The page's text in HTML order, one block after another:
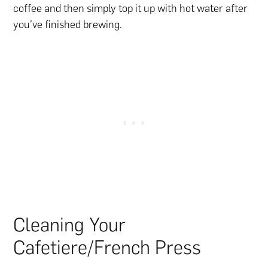
coffee and then simply top it up with hot water after
you’ve finished brewing.
Cleaning Your
Cafetiere/French Press